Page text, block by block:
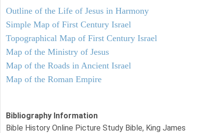
Outline of the Life of Jesus in Harmony
Simple Map of First Century Israel
Topographical Map of First Century Israel
Map of the Ministry of Jesus
Map of the Roads in Ancient Israel
Map of the Roman Empire
Bibliography Information
Bible History Online Picture Study Bible, King James